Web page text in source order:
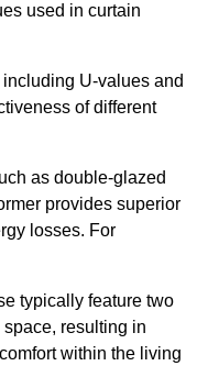
used in curtain
U-values and
of different
as double-glazed
provides superior
losses. For
typically feature two
resulting in
within the living